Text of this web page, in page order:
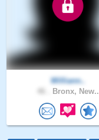
Williann..
Bronx, New..